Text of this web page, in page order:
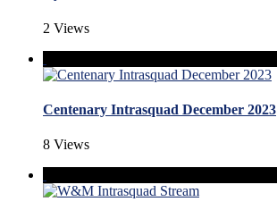
2 Views
Centenary Intrasquad December 2023
8 Views